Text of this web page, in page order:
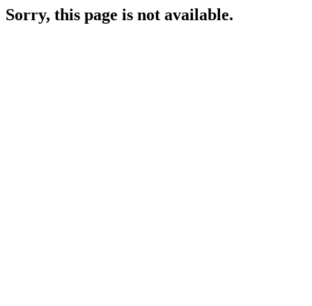
Sorry, this page is not available.